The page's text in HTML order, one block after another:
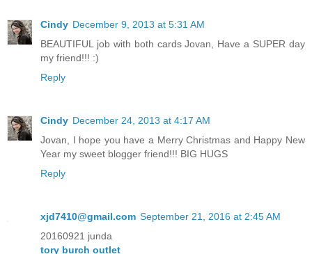
Cindy December 9, 2013 at 5:31 AM
BEAUTIFUL job with both cards Jovan, Have a SUPER day
my friend!!! :)
Reply
Cindy December 24, 2013 at 4:17 AM
Jovan, I hope you have a Merry Christmas and Happy New
Year my sweet blogger friend!!! BIG HUGS
Reply
xjd7410@gmail.com September 21, 2016 at 2:45 AM
20160921 junda
tory burch outlet